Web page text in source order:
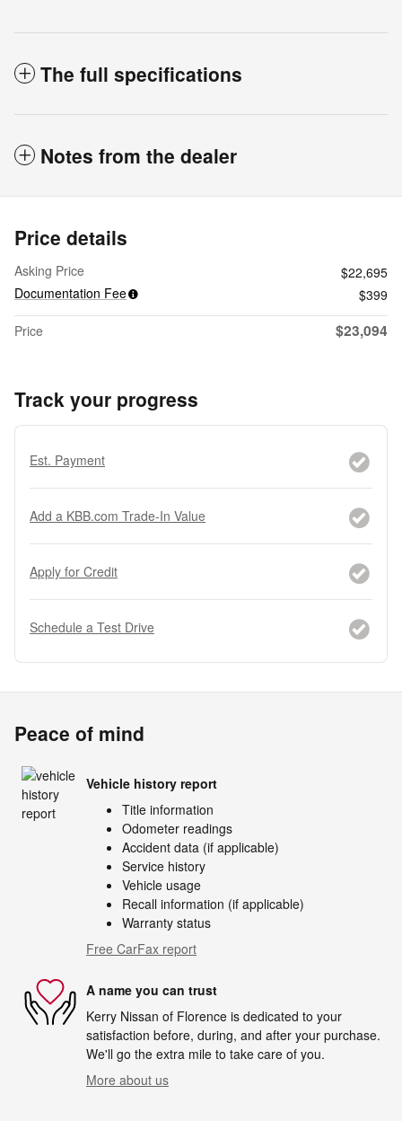
The full specifications
Notes from the dealer
Price details
Asking Price
$22,695
Documentation Fee
$399
Price
$23,094
Track your progress
Est. Payment
Add a KBB.com Trade-In Value
Apply for Credit
Schedule a Test Drive
Peace of mind
Vehicle history report
Title information
Odometer readings
Accident data (if applicable)
Service history
Vehicle usage
Recall information (if applicable)
Warranty status
Free CarFax report
A name you can trust
Kerry Nissan of Florence is dedicated to your
satisfaction before, during, and after your purchase.
We'll go the extra mile to take care of you.
More about us